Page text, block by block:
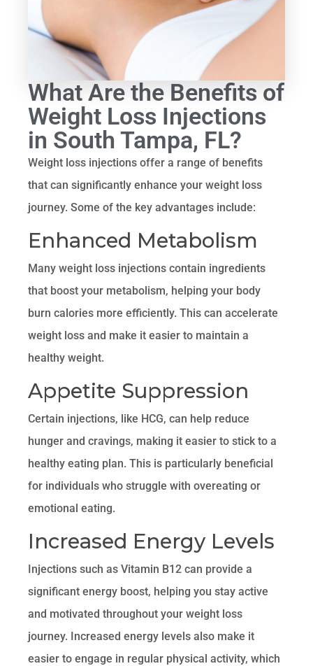
What Are the Benefits of
Weight Loss Injections
in South Tampa, FL?
Weight loss injections offer a range of benefits
that can significantly enhance your weight loss
journey. Some of the key advantages include:
Enhanced Metabolism
Many weight loss injections contain ingredients
that boost your metabolism, helping your body
burn calories more efficiently. This can accelerate
weight loss and make it easier to maintain a
healthy weight.
Appetite Suppression
Certain injections, like HCG, can help reduce
hunger and cravings, making it easier to stick to a
healthy eating plan. This is particularly beneficial
for individuals who struggle with overeating or
emotional eating.
Increased Energy Levels
Injections such as Vitamin B12 can provide a
significant energy boost, helping you stay active
and motivated throughout your weight loss
journey. Increased energy levels also make it
easier to engage in regular physical activity, which